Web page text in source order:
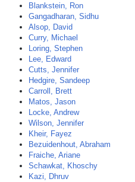
Blankstein, Ron
Gangadharan, Sidhu
Alsop, David
Curry, Michael
Loring, Stephen
Lee, Edward
Cutts, Jennifer
Hedgire, Sandeep
Carroll, Brett
Matos, Jason
Locke, Andrew
Wilson, Jennifer
Kheir, Fayez
Bezuidenhout, Abraham
Fraiche, Ariane
Schawkat, Khoschy
Kazi, Dhruv